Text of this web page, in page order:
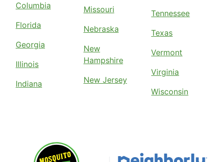
Columbia
Florida
Georgia
Illinois
Indiana
Missouri
Nebraska
New
Hampshire
New Jersey
Tennessee
Texas
Vermont
Virginia
Wisconsin